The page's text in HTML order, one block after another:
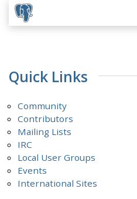
Quick Links
Community
Contributors
Mailing Lists
IRC
Local User Groups
Events
International Sites